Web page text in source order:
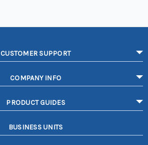
CUSTOMER SUPPORT
COMPANY INFO
PRODUCT GUIDES
BUSINESS UNITS